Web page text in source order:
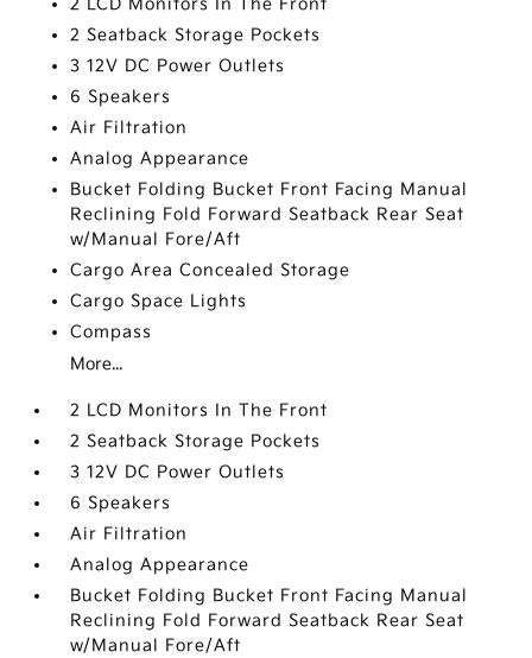
2 LCD Monitors In The Front
2 Seatback Storage Pockets
3 12V DC Power Outlets
6 Speakers
Air Filtration
Analog Appearance
Bucket Folding Bucket Front Facing Manual
Reclining Fold Forward Seatback Rear Seat
w/Manual Fore/Aft
Cargo Area Concealed Storage
Cargo Space Lights
Compass
More...
2 LCD Monitors In The Front
2 Seatback Storage Pockets
3 12V DC Power Outlets
6 Speakers
Air Filtration
Analog Appearance
Bucket Folding Bucket Front Facing Manual
Reclining Fold Forward Seatback Rear Seat
w/Manual Fore/Aft